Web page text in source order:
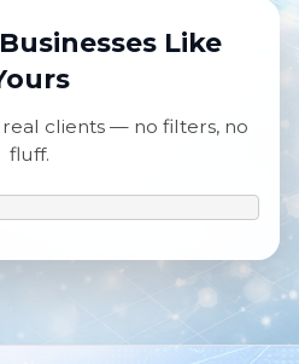
Like
clients — no filters, no
fluff.